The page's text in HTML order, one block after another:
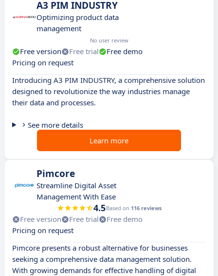
A3 PIM INDUSTRY
Optimizing product data
management
No user review
Free version Free trial
Free demo
Pricing on request
Introducing A3 PIM INDUSTRY, a comprehensive solution
designed to revolutionize the way industries manage
their data and processes.
See more details
Learn more
Pimcore
Streamline Digital Asset
Management With Ease
4.5Based on 116 reviews
Free version Free trial
Free demo
Pricing on request
Pimcore presents a robust alternative for businesses
seeking a comprehensive data management solution.
With growing demands for effective handling of digital